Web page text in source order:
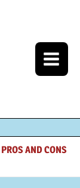
PROS AND CONS